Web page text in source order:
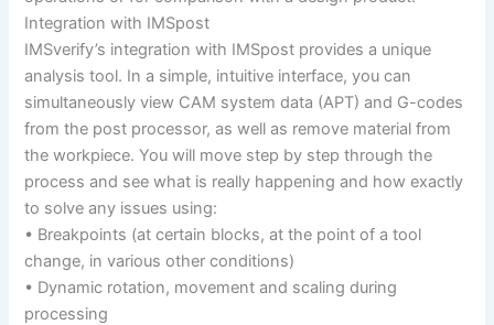
Integration with IMSpost
IMSverify’s integration with IMSpost provides a unique
analysis tool. In a simple, intuitive interface, you can
simultaneously view CAM system data (APT) and G-codes
from the post processor, as well as remove material from
the workpiece. You will move step by step through the
process and see what is really happening and how exactly
to solve any issues using:
• Breakpoints (at certain blocks, at the point of a tool
change, in various other conditions)
• Dynamic rotation, movement and scaling during
processing